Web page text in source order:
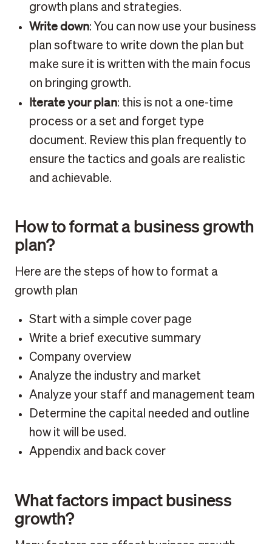
growth plans and strategies.
Write down: You can now use your business
plan software to write down the plan but
make sure it is written with the main focus
on bringing growth.
Iterate your plan: this is not a one-time
process or a set and forget type
document. Review this plan frequently to
ensure the tactics and goals are realistic
and achievable.
How to format a business growth
plan?
Here are the steps of how to format a
growth plan
Start with a simple cover page
Write a brief executive summary
Company overview
Analyze the industry and market
Analyze your staff and management team
Determine the capital needed and outline
how it will be used.
Appendix and back cover
What factors impact business
growth?